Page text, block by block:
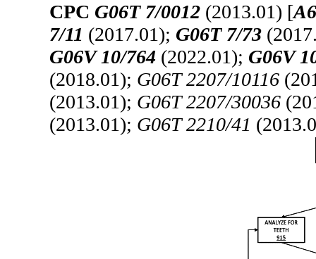
CPC G06T 7/0012 (2013.01) [
7/11 (2017.01); G06T 7/73
G06V 10/764 (2022.01); G06V
(2018.01); G06T 2207/10116
(2013.01); G06T 2207/30036
(2013.01); G06T 2210/41